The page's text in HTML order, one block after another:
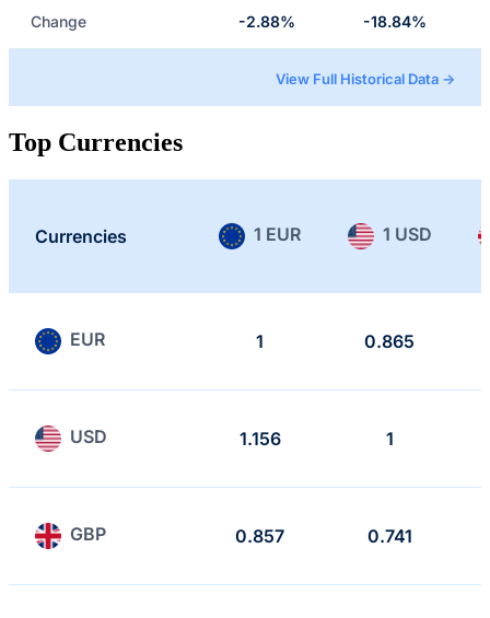
Change -2.88% -18.84%
View Full Historical Data →
Top Currencies
Currencies 1 EUR 1 USD
EUR 1 0.865
USD 1.156 1
GBP 0.857 0.741